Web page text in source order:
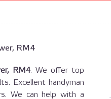
RM4
RM4. We offer top
Excellent handyman
We can help with a